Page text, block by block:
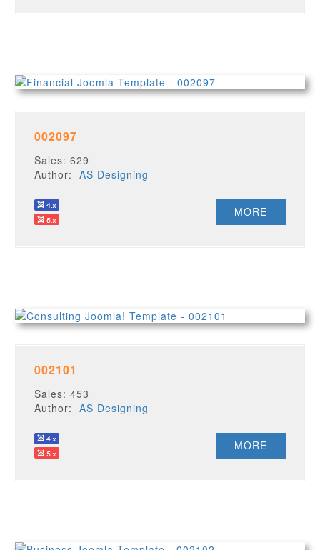
002097
Sales: 629
Author:AS Designing
MORE
002101
Sales: 453
Author:AS Designing
MORE